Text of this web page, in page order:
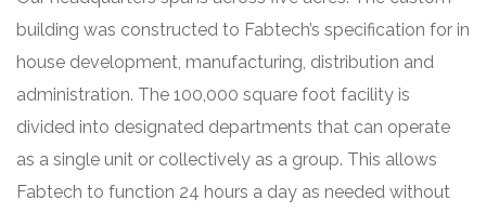
building was constructed to Fabtech’s specification for in
house development, manufacturing, distribution and
administration. The 100,000 square foot facility is
divided into designated departments that can operate
as a single unit or collectively as a group. This allows
Fabtech to function 24 hours a day as needed without